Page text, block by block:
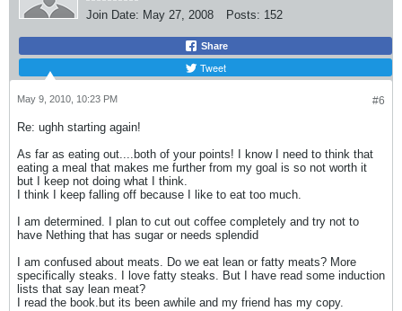
Join Date: May 27, 2008 Posts: 152
Share
Tweet
#6
May 9, 2010, 10:23 PM
Re: ughh starting again!
As far as eating out....both of your points! I know I need to think that
eating a meal that makes me further from my goal is so not worth it
but I keep not doing what I think.
I think I keep falling off because I like to eat too much.
I am determined. I plan to cut out coffee completely and try not to
have Nething that has sugar or needs splendid
I am confused about meats. Do we eat lean or fatty meats? More
specifically steaks. I love fatty steaks. But I have read some induction
lists that say lean meat?
I read the book.but its been awhile and my friend has my copy.